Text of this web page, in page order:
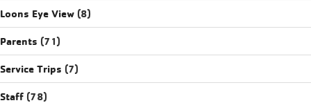
Loons Eye View (8)
Parents (71)
Service Trips (7)
Staff (78)